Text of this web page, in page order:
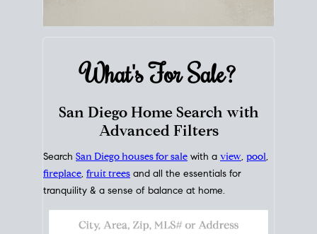
What's ForSale?
San Diego Home Search with
Advanced Filters
Search San Diego houses for sale with a view, pool,
fireplace, fruit trees and all the essentials for
tranquility & a sense of balance at home.